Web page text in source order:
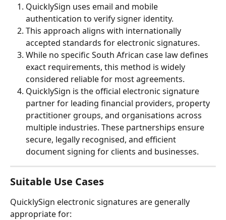
QuicklySign uses email and mobile
authentication to verify signer identity.
This approach aligns with internationally
accepted standards for electronic signatures.
While no specific South African case law defines
exact requirements, this method is widely
considered reliable for most agreements.
QuicklySign is the official electronic signature
partner for leading financial providers, property
practitioner groups, and organisations across
multiple industries. These partnerships ensure
secure, legally recognised, and efficient
document signing for clients and businesses.
Suitable Use Cases
QuicklySign electronic signatures are generally
appropriate for: